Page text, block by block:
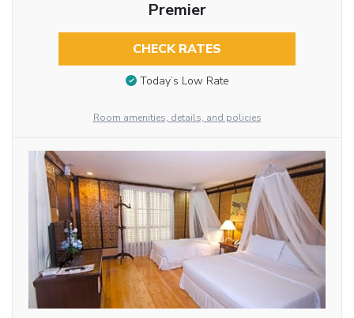
Premier
CHECK RATES
Today’s Low Rate
Room amenities, details, and policies